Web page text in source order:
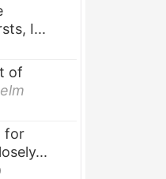
I...
of
for